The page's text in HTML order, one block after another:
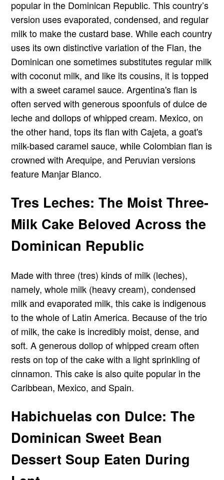
popular in the Dominican Republic. This country’s
version uses evaporated, condensed, and regular
milk to make the custard base. While each country
uses its own distinctive variation of the Flan, the
Dominican one sometimes substitutes regular milk
with coconut milk, and like its cousins, it is topped
with a sweet caramel sauce. Argentina's flan is
often served with generous spoonfuls of dulce de
leche and dollops of whipped cream. Mexico, on
the other hand, tops its flan with Cajeta, a goat's
milk-based caramel sauce, while Colombian flan is
crowned with Arequipe, and Peruvian versions
feature Manjar Blanco.
Tres Leches: The Moist Three-
Milk Cake Beloved Across the
Dominican Republic
Made with three (tres) kinds of milk (leches),
namely, whole milk (heavy cream), condensed
milk and evaporated milk, this cake is indigenous
to the whole of Latin America. Because of the trio
of milk, the cake is incredibly moist, dense, and
soft. A generous dollop of whipped cream often
rests on top of the cake with a light sprinkling of
cinnamon. This cake is also quite popular in the
Caribbean, Mexico, and Spain.
Habichuelas con Dulce: The
Dominican Sweet Bean
Dessert Soup Eaten During